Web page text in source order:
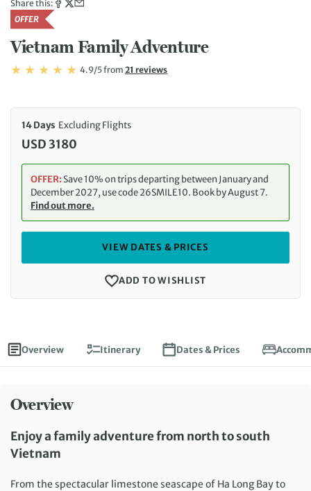
Share this:
OFFER
Vietnam Family Adventure
Rating: 4.9 4.9/5Rating: 4.9/5
from Read
21 reviews
Overview Itinerary Dates & Prices
Overview
Enjoy a family adventure from north to south
Vietnam
From the spectacular limestone seascape of Ha Long Bay to
14 Days Excluding Flights
USD 3180
OFFER:Save 10% on trips departing between January and
December 2027, use code 26SMILE10. Book by August 7.
Find out more.
VIEW DATES & PRICES
ADD TO WISHLIST